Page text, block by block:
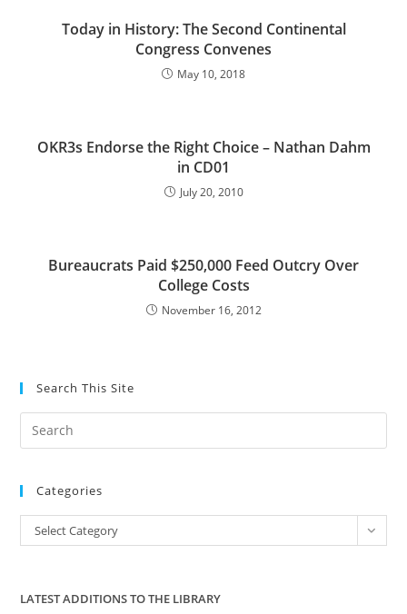
Today in History: The Second Continental
Congress Convenes
May 10, 2018
OKR3s Endorse the Right Choice – Nathan Dahm
in CD01
July 20, 2010
Bureaucrats Paid $250,000 Feed Outcry Over
College Costs
November 16, 2012
Search This Site
the
Categories
Categories
Select Category
LATEST ADDITIONS TO THE LIBRARY